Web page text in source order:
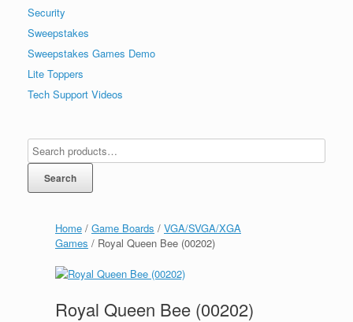
Home / Game Boards / VGA/SVGA/XGA
Games / Royal Queen Bee (00202)
Royal Queen Bee (00202)
Security
Sweepstakes
Sweepstakes Games Demo
Lite Toppers
Tech Support Videos
Search